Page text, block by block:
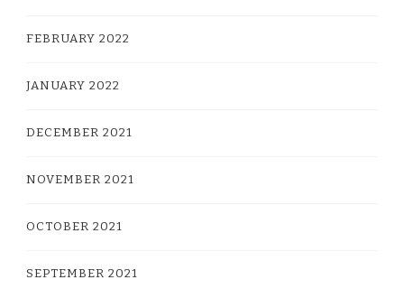
FEBRUARY 2022
JANUARY 2022
DECEMBER 2021
NOVEMBER 2021
OCTOBER 2021
SEPTEMBER 2021